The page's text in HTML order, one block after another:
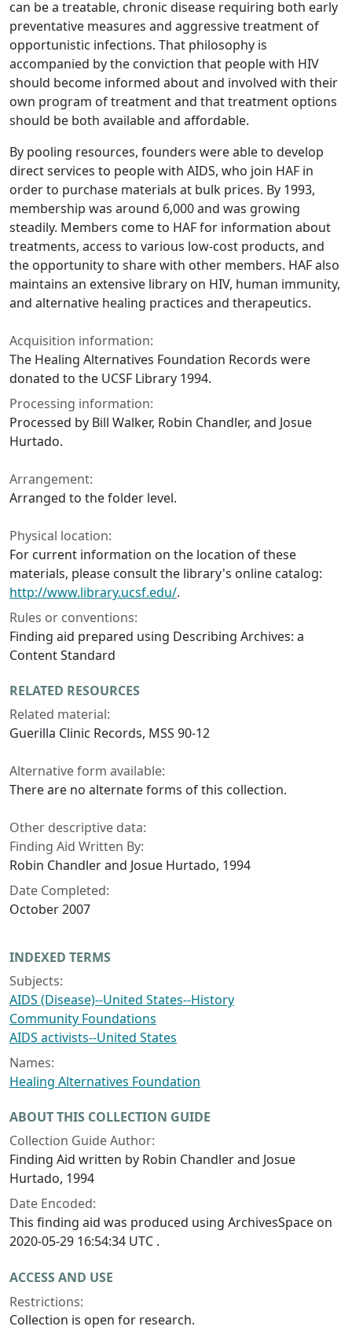
can be a treatable, chronic disease requiring both early
preventative measures and aggressive treatment of
opportunistic infections. That philosophy is
accompanied by the conviction that people with HIV
should become informed about and involved with their
own program of treatment and that treatment options
should be both available and affordable.
By pooling resources, founders were able to develop
direct services to people with AIDS, who join HAF in
order to purchase materials at bulk prices. By 1993,
membership was around 6,000 and was growing
steadily. Members come to HAF for information about
treatments, access to various low-cost products, and
the opportunity to share with other members. HAF also
maintains an extensive library on HIV, human immunity,
and alternative healing practices and therapeutics.
Acquisition information:
The Healing Alternatives Foundation Records were
donated to the UCSF Library 1994.
Processing information:
Processed by Bill Walker, Robin Chandler, and Josue
Hurtado.
Arrangement:
Arranged to the folder level.
Physical location:
For current information on the location of these
materials, please consult the library's online catalog:
http://www.library.ucsf.edu/.
Rules or conventions:
Finding aid prepared using Describing Archives: a
Content Standard
RELATED RESOURCES
Related material:
Guerilla Clinic Records, MSS 90-12
Alternative form available:
There are no alternate forms of this collection.
Other descriptive data:
Finding Aid Written By:
Robin Chandler and Josue Hurtado, 1994
Date Completed:
October 2007
INDEXED TERMS
Subjects:
AIDS (Disease)--United States--History
Community Foundations
AIDS activists--United States
Names:
Healing Alternatives Foundation
ABOUT THIS COLLECTION GUIDE
Collection Guide Author:
Finding Aid written by Robin Chandler and Josue
Hurtado, 1994
Date Encoded:
This finding aid was produced using ArchivesSpace on
2020-05-29 16:54:34 UTC .
ACCESS AND USE
Restrictions:
Collection is open for research.